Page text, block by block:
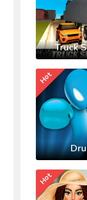
Truck
Hot
Hot